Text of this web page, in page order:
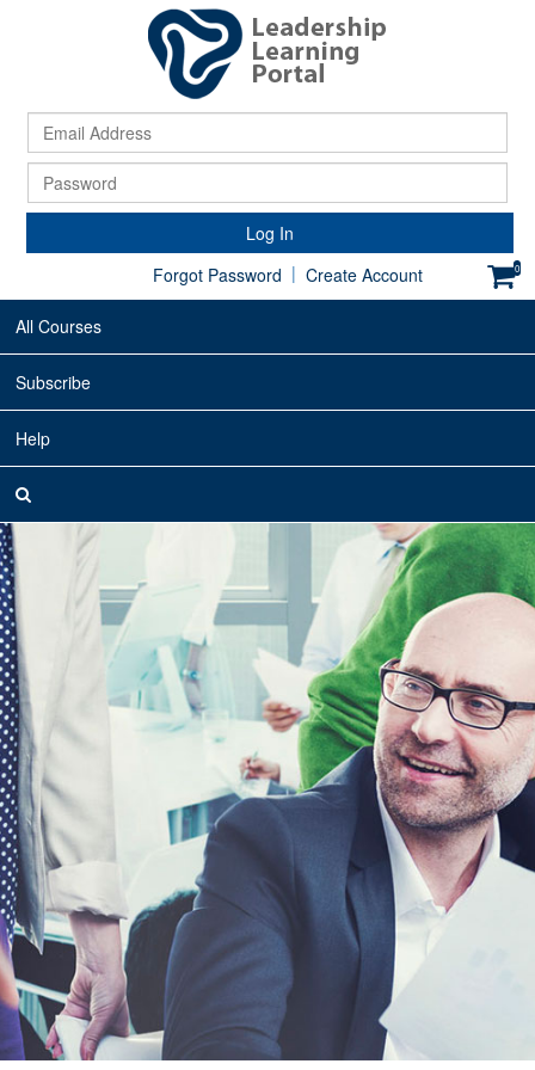
Log In
Create Account
|
Forgot Password 0
All Courses
Subscribe
Help